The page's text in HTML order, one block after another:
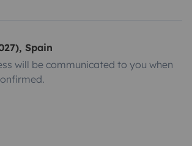
Spain
will be communicated to you when